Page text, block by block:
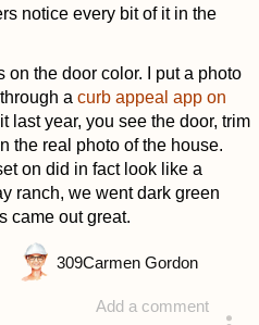
notice every bit of it in the
on the door color. I put a photo
a curb appeal app on
last year, you see the door, trim
the real photo of the house.
on did in fact look like a
ranch, we went dark green
came out great.
Add a comment
309Carmen Gordon